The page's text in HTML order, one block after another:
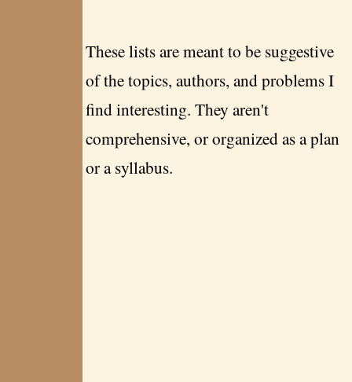
These lists are meant to be suggestive
of the topics, authors, and problems I
find interesting. They aren't
comprehensive, or organized as a plan
or a syllabus.